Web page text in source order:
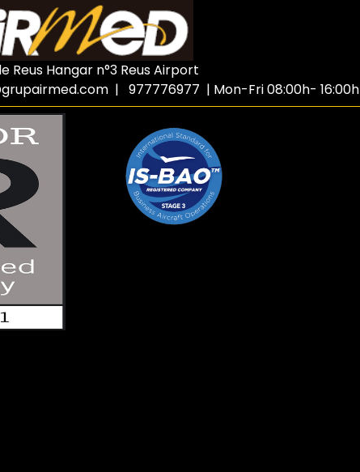
Reus Hangar n°3 Reus Airport
| 977776977 | Mon-Fri 08:00h- 16:00h